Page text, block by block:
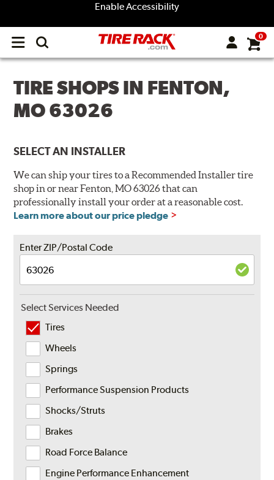
Enable Accessibility
Open
menu
0
TIRE SHOPS IN FENTON,
MO 63026
SELECT AN INSTALLER
We can ship your tires to a Recommended Installer tire
shop in or near Fenton, MO 63026 that can
professionally install your order at a reasonable cost.
Learn more about our price pledge
Enter ZIP/Postal Code
Select Services Needed
Tires
Wheels
Springs
Performance Suspension Products
Shocks/Struts
Brakes
Road Force Balance
Engine Performance Enhancement